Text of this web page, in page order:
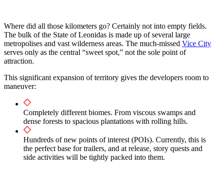
Where did all those kilometers go? Certainly not into empty fields.
The bulk of the State of Leonidas is made up of several large
metropolises and vast wilderness areas. The much-missed Vice City
serves only as the central “sweet spot,” not the sole point of
attraction.
This significant expansion of territory gives the developers room to
maneuver:
Completely different biomes. From viscous swamps and
dense forests to spacious plantations with rolling hills.
Hundreds of new points of interest (POIs). Currently, this is
the perfect base for trailers, and at release, story quests and
side activities will be tightly packed into them.